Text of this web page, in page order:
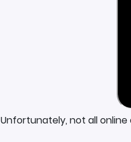
Unfortunately, not all